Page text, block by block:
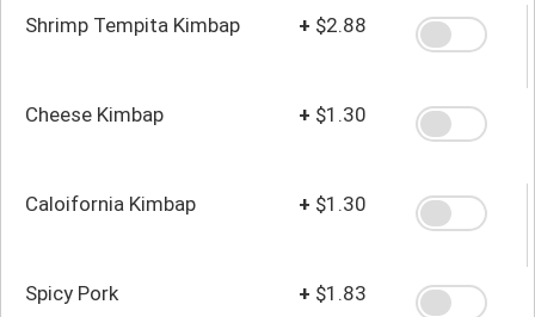
Shrimp Tempita Kimbap + $2.88
Cheese Kimbap + $1.30
Caloifornia Kimbap + $1.30
Spicy Pork + $1.83